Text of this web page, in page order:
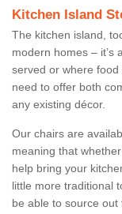
Kitchen Island
The kitchen island,
modern homes – it’s
served or where
need to offer both
any existing décor.
Our chairs are
meaning that
help bring your
little more traditional
be able to source out